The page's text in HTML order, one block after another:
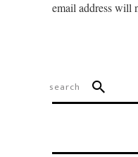
email address will